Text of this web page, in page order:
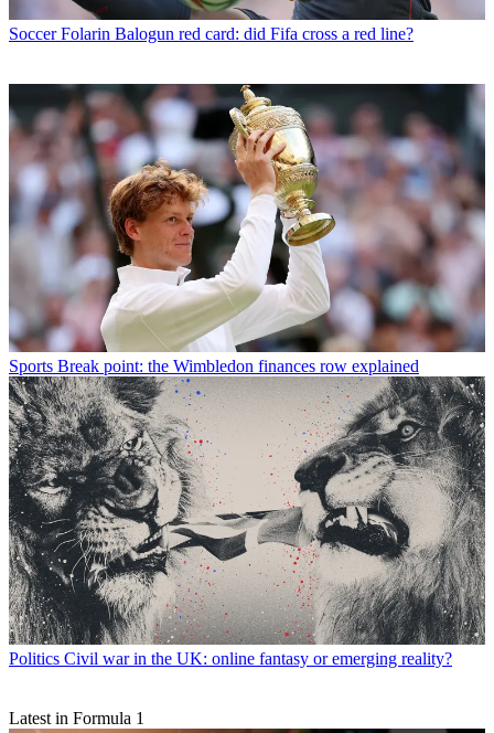
Soccer Folarin Balogun red card: did Fifa cross a red line?
Sports Break point: the Wimbledon finances row explained
Politics Civil war in the UK: online fantasy or emerging reality?
Latest in Formula 1